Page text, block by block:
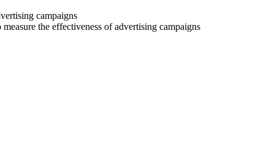
campaigns
the effectiveness of advertising campaigns